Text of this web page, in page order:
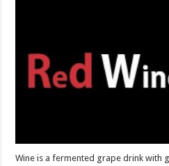
Wine is a fermented grape drink with